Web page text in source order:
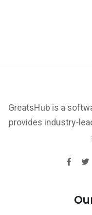
GreatsHub is a
provides industry-